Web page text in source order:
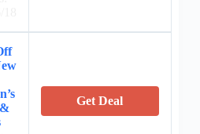
Get Deal